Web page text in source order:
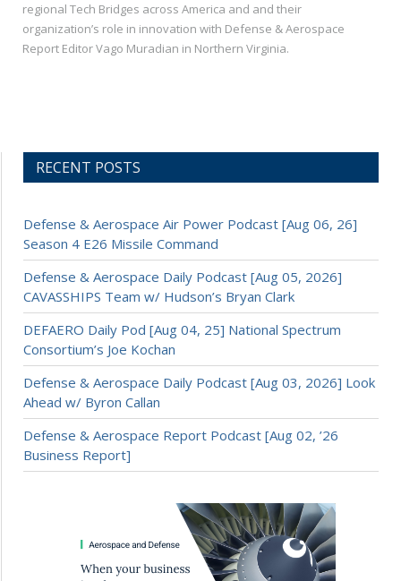
regional Tech Bridges across America and and their
organization’s role in innovation with Defense & Aerospace
Report Editor Vago Muradian in Northern Virginia.
RECENT POSTS
Defense & Aerospace Air Power Podcast [Aug 06, 26]
Season 4 E26 Missile Command
Defense & Aerospace Daily Podcast [Aug 05, 2026]
CAVASSHIPS Team w/ Hudson’s Bryan Clark
DEFAERO Daily Pod [Aug 04, 25] National Spectrum
Consortium’s Joe Kochan
Defense & Aerospace Daily Podcast [Aug 03, 2026] Look
Ahead w/ Byron Callan
Defense & Aerospace Report Podcast [Aug 02, ’26
Business Report]